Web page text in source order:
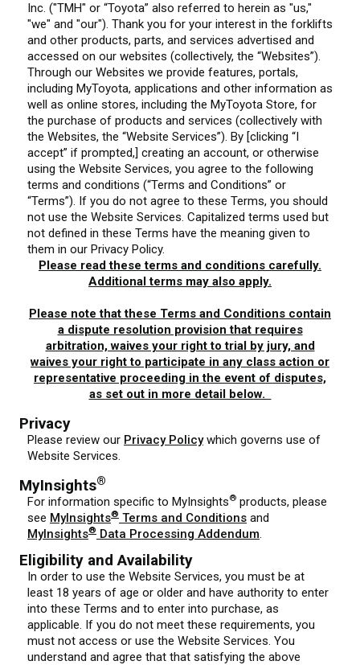
Inc. ("TMH" or “Toyota” also referred to herein as "us,"
"we" and "our"). Thank you for your interest in the forklifts
and other products, parts, and services advertised and
accessed on our websites (collectively, the “Websites”).
Through our Websites we provide features, portals,
including MyToyota, applications and other information as
well as online stores, including the MyToyota Store, for
the purchase of products and services (collectively with
the Websites, the “Website Services”). By [clicking “I
accept” if prompted,] creating an account, or otherwise
using the Website Services, you agree to the following
terms and conditions (“Terms and Conditions” or
“Terms”). If you do not agree to these Terms, you should
not use the Website Services. Capitalized terms used but
not defined in these Terms have the meaning given to
them in our Privacy Policy.
Please read these terms and conditions carefully.
Additional terms may also apply.
Please note that these Terms and Conditions contain
a dispute resolution provision that requires
arbitration, waives your right to trial by jury, and
waives your right to participate in any class action or
representative proceeding in the event of disputes,
as set out in more detail below.
Privacy
Please review our Privacy Policywhich governs use of
Website Services.
MyInsights®
For information specific to MyInsights® products, please
see MyInsights® Terms and Conditions and
MyInsights® Data Processing Addendum.
Eligibility and Availability
In order to use the Website Services, you must be at
least 18 years of age or older and have authority to enter
into these Terms and to enter into purchase, as
applicable. If you do not meet these requirements, you
must not access or use the Website Services. You
understand and agree that that satisfying the above